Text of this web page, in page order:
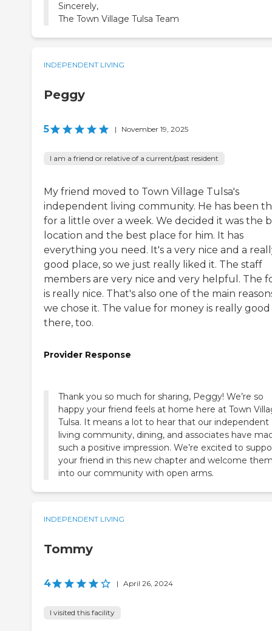
Sincerely,
The Town Village Tulsa Team
INDEPENDENT LIVING
Peggy
5 | November 19, 2025
I am a friend or relative of a current/past resident
My friend moved to Town Village Tulsa's
independent living community. He has been
for a little over a week. We decided it was the
location and the best place for him. It has
everything you need. It's a very nice and a
good place, so we just really liked it. The staff
members are very nice and very helpful. The
is really nice. That's also one of the main
we chose it. The value for money is really good
there, too.
Provider Response
Thank you so much for sharing, Peggy! We’re so
happy your friend feels at home here at Town
Tulsa. It means a lot to hear that our independent
living community, dining, and associates have
such a positive impression. We’re excited to
your friend in this new chapter and welcome
into our community with open arms.
INDEPENDENT LIVING
Tommy
4 | April 26, 2024
I visited this facility